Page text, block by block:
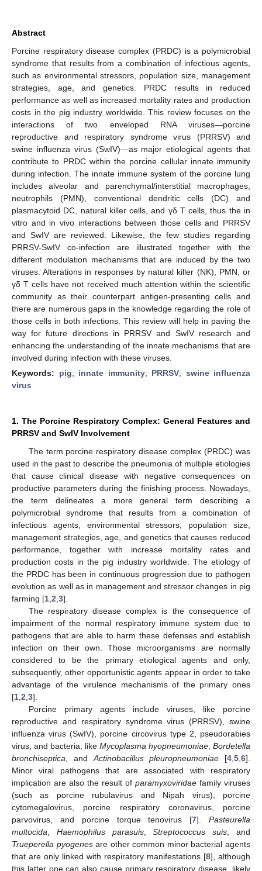
Abstract
Porcine respiratory disease complex (PRDC) is a polymicrobial
syndrome that results from a combination of infectious agents,
such as environmental stressors, population size, management
strategies, age, and genetics. PRDC results in reduced
performance as well as increased mortality rates and production
costs in the pig industry worldwide. This review focuses on the
interactions of two enveloped RNA viruses—porcine
reproductive and respiratory syndrome virus (PRRSV) and
swine influenza virus (SwIV)—as major etiological agents that
contribute to PRDC within the porcine cellular innate immunity
during infection. The innate immune system of the porcine lung
includes alveolar and parenchymal/interstitial macrophages,
neutrophils (PMN), conventional dendritic cells (DC) and
plasmacytoid DC, natural killer cells, and γδ T cells, thus the in
vitro and in vivo interactions between those cells and PRRSV
and SwIV are reviewed. Likewise, the few studies regarding
PRRSV-SwIV co-infection are illustrated together with the
different modulation mechanisms that are induced by the two
viruses. Alterations in responses by natural killer (NK), PMN, or
γδ T cells have not received much attention within the scientific
community as their counterpart antigen-presenting cells and
there are numerous gaps in the knowledge regarding the role of
those cells in both infections. This review will help in paving the
way for future directions in PRRSV and SwIV research and
enhancing the understanding of the innate mechanisms that are
involved during infection with these viruses.
Keywords: pig; innate immunity; PRRSV; swine influenza
virus
1. The Porcine Respiratory Complex: General Features and
PRRSV and SwIV Involvement
The term porcine respiratory disease complex (PRDC) was
used in the past to describe the pneumonia of multiple etiologies
that cause clinical disease with negative consequences on
productive parameters during the finishing process. Nowadays,
the term delineates a more general term describing a
polymicrobial syndrome that results from a combination of
infectious agents, environmental stressors, population size,
management strategies, age, and genetics that causes reduced
performance, together with increase mortality rates and
production costs in the pig industry worldwide. The etiology of
the PRDC has been in continuous progression due to pathogen
evolution as well as in management and stressor changes in pig
farming [1 2 3].
The respiratory disease complex is the consequence of
impairment of the normal respiratory immune system due to
pathogens that are able to harm these defenses and establish
infection on their own. Those microorganisms are normally
considered to be the primary etiological agents and only,
subsequently, other opportunistic agents appear in order to take
advantage of the virulence mechanisms of the primary ones
[1 2 3].
Porcine primary agents include viruses, like porcine
reproductive and respiratory syndrome virus (PRRSV), swine
influenza virus (SwIV), porcine circovirus type 2, pseudorabies
virus, and bacteria, like Mycoplasma hyopneumoniae Bordetella
bronchiseptica , and Actinobacillus pleuropneumoniae [4 5 6].
Minor viral pathogens that are associated with respiratory
implication are also the result of paramyxoviridae family viruses
(such as porcine rubulavirus and Nipah virus), porcine
cytomegalovirus, porcine respiratory coronavirus, porcine
parvovirus, and porcine torque tenovirus [7].Pasteurella
multocida
Haemophilus parasuis,Streptococcus suis , and
Trueperella pyogenesare other common minor bacterial agents
that are only linked with respiratory manifestations [8], although
this latter one can also cause primary respiratory disease, likely